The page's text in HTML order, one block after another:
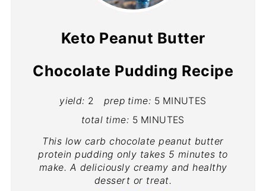
Keto Peanut Butter
Chocolate Pudding Recipe
yield: 2 prep time: 5 MINUTES
total time: 5 MINUTES
This low carb chocolate peanut butter
protein pudding only takes 5 minutes to
make. A deliciously creamy and healthy
dessert or treat.